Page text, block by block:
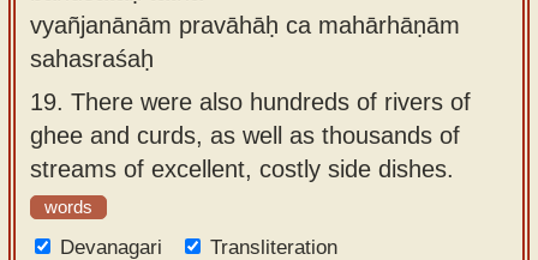
vyañjanānām pravāhāḥ ca mahārhāṇām
sahasraśaḥ
19. There were also hundreds of rivers of
ghee and curds, as well as thousands of
streams of excellent, costly side dishes.
words
Devanagari
Transliteration